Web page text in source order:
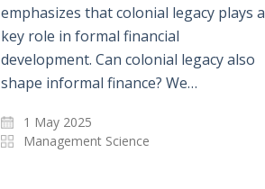
emphasizes that colonial legacy plays a
key role in formal financial
development. Can colonial legacy also
shape informal finance? We…
1 May 2025
Management Science